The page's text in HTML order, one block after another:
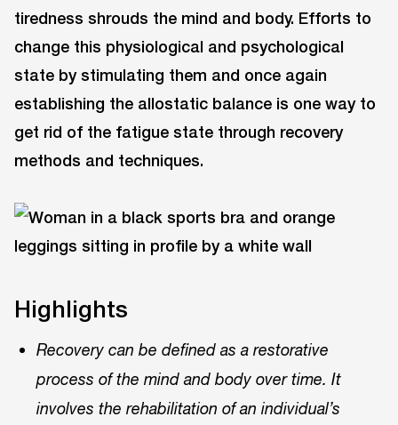
tiredness shrouds the mind and body. Efforts to
change this physiological and psychological
state by stimulating them and once again
establishing the allostatic balance is one way to
get rid of the fatigue state through recovery
methods and techniques.
Highlights
Recovery can be defined as a restorative
process of the mind and body over time. It
involves the rehabilitation of an individual’s